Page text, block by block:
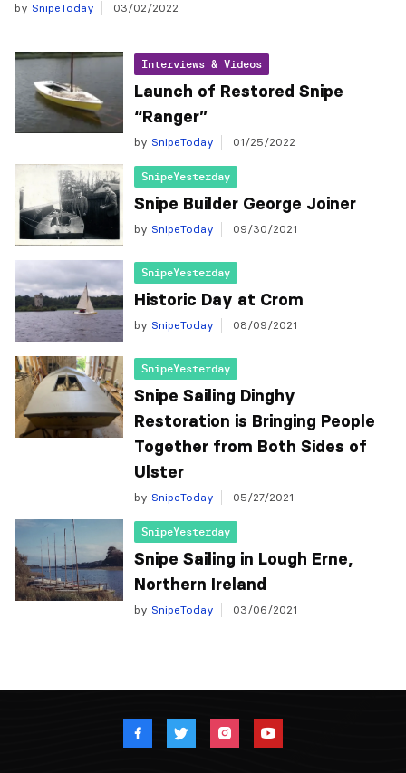
by SnipeToday 03/02/2022
Interviews & Videos
Launch of Restored Snipe
“Ranger”
by SnipeToday 01/25/2022
SnipeYesterday
Snipe Builder George Joiner
by SnipeToday 09/30/2021
SnipeYesterday
Historic Day at Crom
by SnipeToday 08/09/2021
SnipeYesterday
Snipe Sailing Dinghy
Restoration is Bringing People
Together from Both Sides of
Ulster
by SnipeToday 05/27/2021
SnipeYesterday
Snipe Sailing in Lough Erne,
Northern Ireland
by SnipeToday 03/06/2021